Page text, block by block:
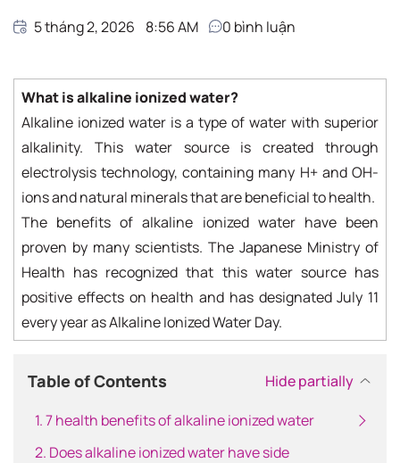
5 tháng 2, 2026 8:56 AM 0 bình luận
What is alkaline ionized water?
Alkaline ionized water is a type of water with superior
alkalinity. This water source is created through
electrolysis technology, containing many H+ and OH-
ions and natural minerals that are beneficial to health.
The benefits of alkaline ionized water have been
proven by many scientists. The Japanese Ministry of
Health has recognized that this water source has
positive effects on health and has designated July 11
every year as Alkaline Ionized Water Day.
Table of Contents
Hide partially
1. 7 health benefits of alkaline ionized water
2. Does alkaline ionized water have side